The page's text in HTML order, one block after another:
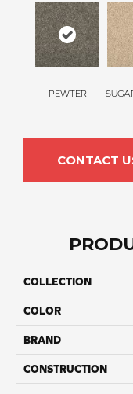
PEWTER
CONTACT
COLLECTION
COLOR
BRAND
CONSTRUCTION